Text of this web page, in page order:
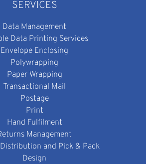
SERVICES
Data Management
Data Printing Services
Envelope Enclosing
Polywrapping
Paper Wrapping
Transactional Mail
Postage
Print
Hand Fulfilment
Management
and Pick & Pack
Design